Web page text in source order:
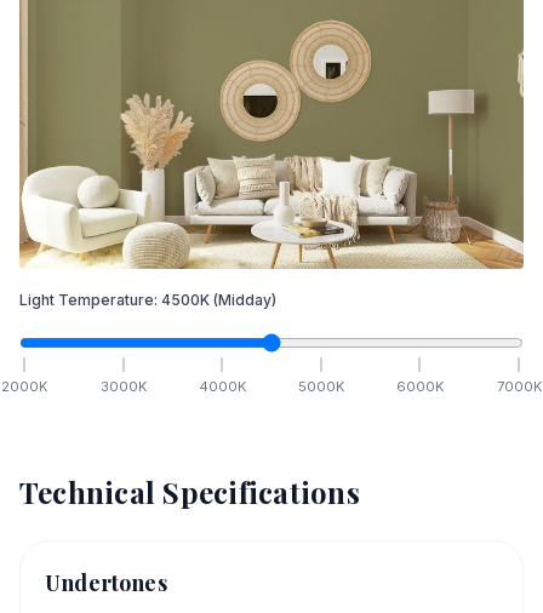
Light Temperature: 4500K (Midday)
2000K 3000K 4000K 5000K 6000K 7000K
Technical Specifications
Undertones